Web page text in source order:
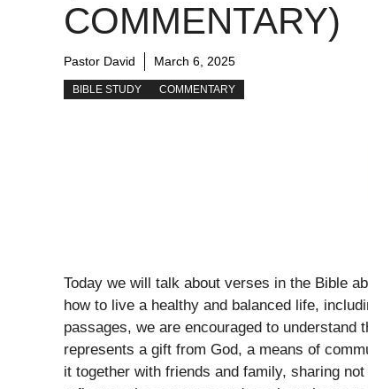
COMMENTARY)
Pastor David March 6, 2025
BIBLE STUDY COMMENTARY
Today we will talk about verses in the Bible
how to live a healthy and balanced life,
passages, we are encouraged to
represents a gift from God, a means of
it together with friends and family, sharing